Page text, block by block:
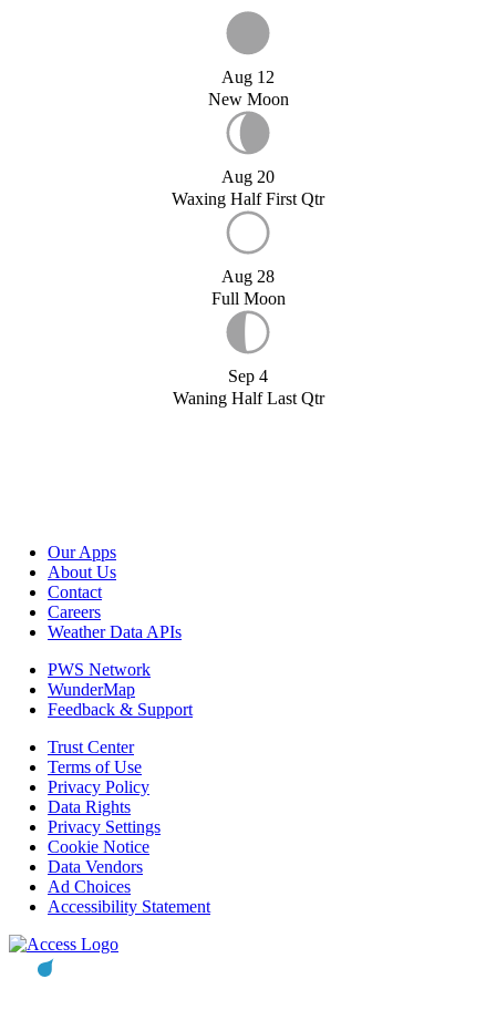
Aug 12
New Moon
Aug 20
Waxing Half First Qtr
Aug 28
Full Moon
Sep 4
Waning Half Last Qtr
Our Apps
About Us
Contact
Careers
Weather Data APIs
PWS Network
WunderMap
Feedback & Support
Trust Center
Terms of Use
Privacy Policy
Data Rights
Privacy Settings
Cookie Notice
Data Vendors
Ad Choices
Accessibility Statement